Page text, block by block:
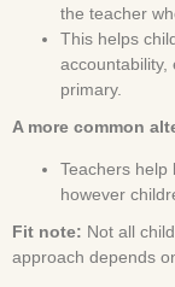
the teacher
This helps
accountability,
primary.
A more common
Teachers help
however
Fit note: Not all
approach depends